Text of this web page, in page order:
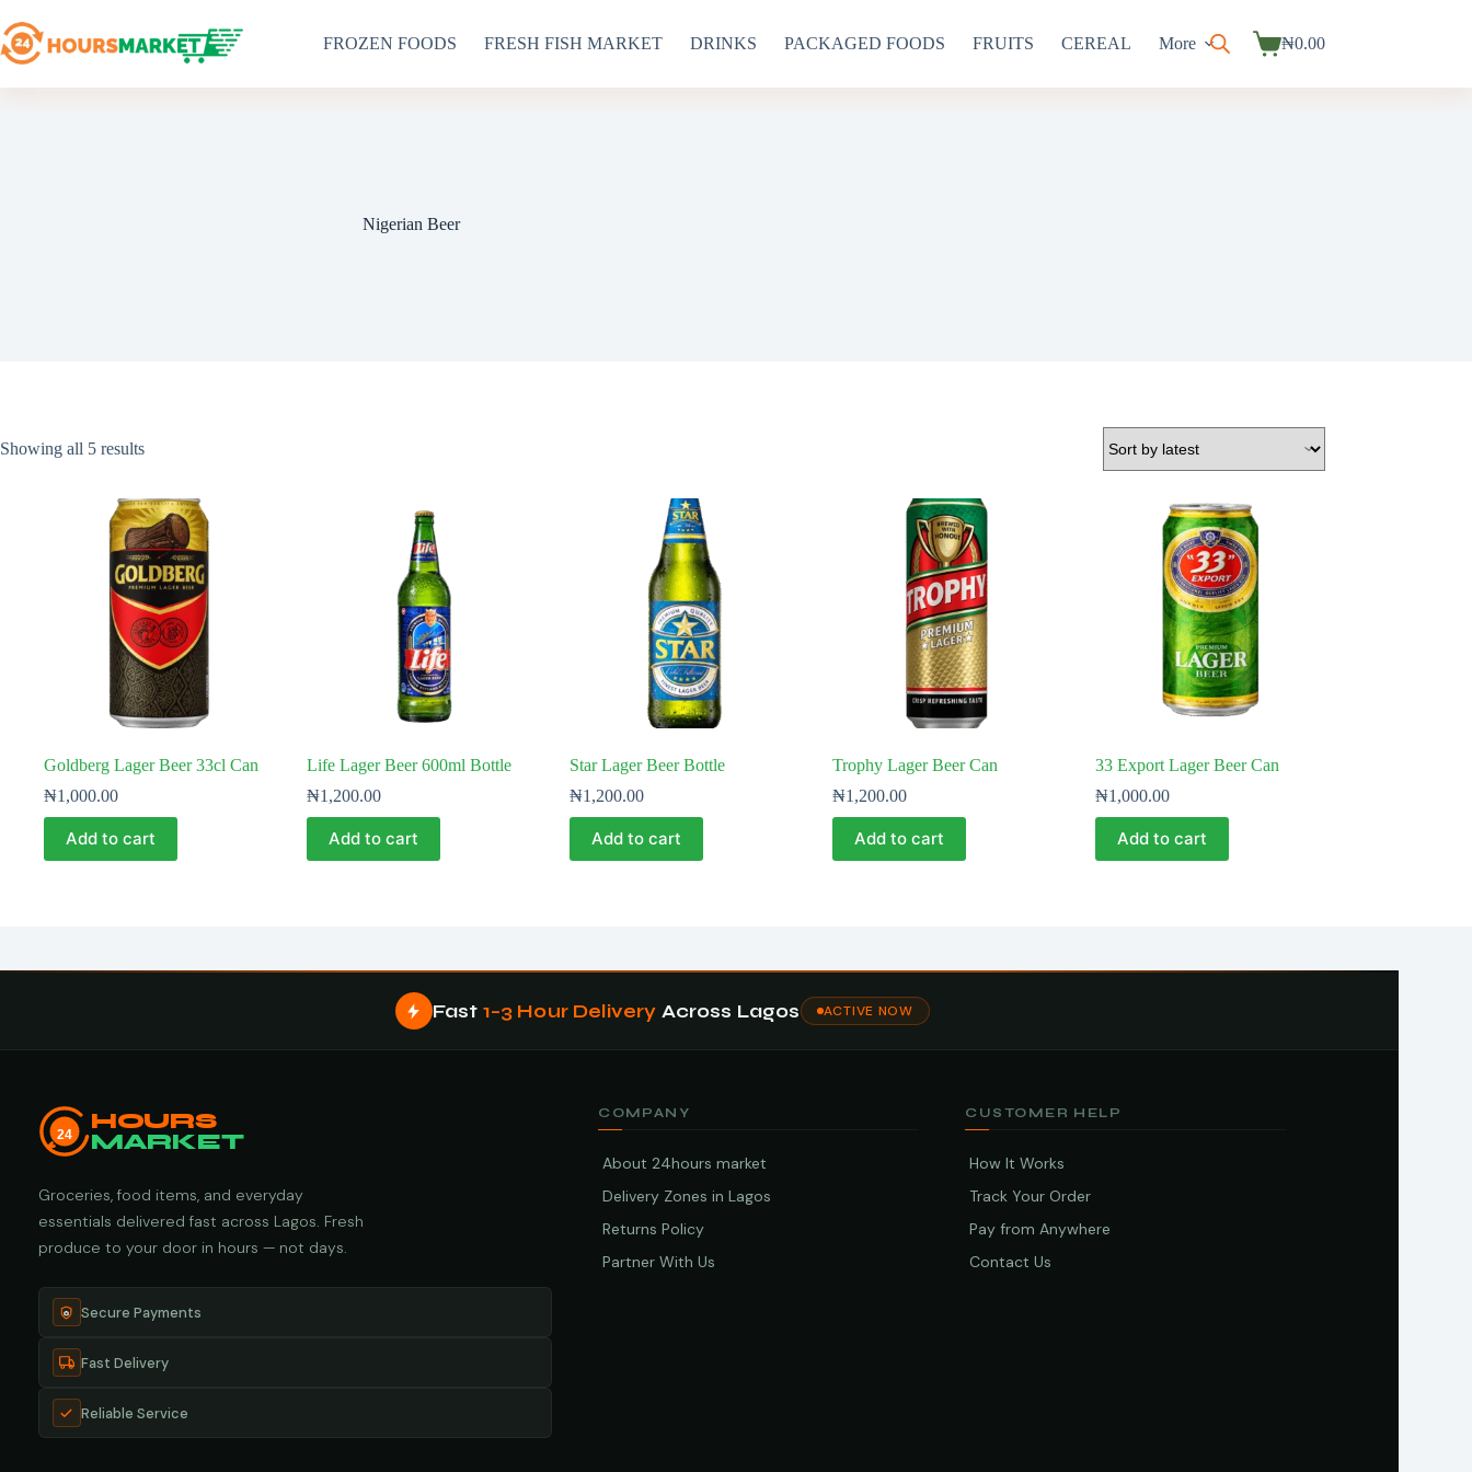
to
content
FROZEN FOODS FRESH FISH MARKET DRINKS PACKAGED FOODS FRUITS CEREAL More
Shopping
₦0.00
Nigerian Beer
Showing all 5 resultsSorted
Goldberg Lager Beer 33cl Can
₦1,000.00
Add to cart
Life Lager Beer 600ml Bottle
₦1,200.00
Add to cart
Star Lager Beer Bottle
₦1,200.00
Add to cart
Trophy Lager Beer Can
₦1,200.00
Add to cart
33 Export Lager Beer Can
₦1,000.00
Add to cart
Fast 1–3 Hour Delivery Across Lagos ACTIVE NOW
24
HOURS
MARKET
Groceries, food items, and everyday
essentials delivered fast across Lagos. Fresh
produce to your door in hours — not days.
Secure Payments
Fast Delivery
Reliable Service
COMPANY
About 24hours market
Delivery Zones in Lagos
Returns Policy
Partner With Us
CUSTOMER HELP
How It Works
Track Your Order
Pay from Anywhere
Contact Us